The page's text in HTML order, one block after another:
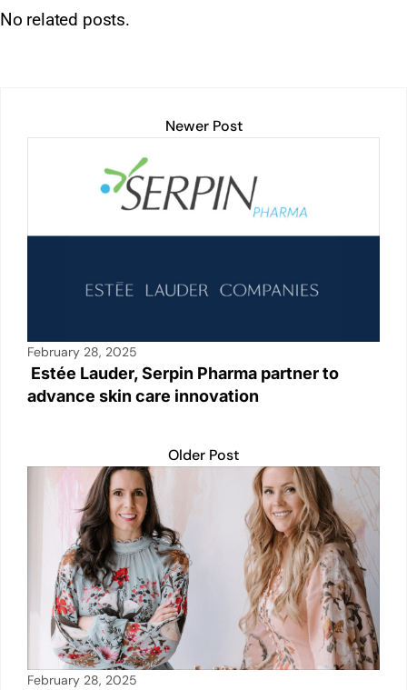
at
p
k
ai
k
o
k
No related posts.
Newer Post
February 28, 2025
Estée Lauder, Serpin Pharma partner to
advance skin care innovation
Older Post
February 28, 2025